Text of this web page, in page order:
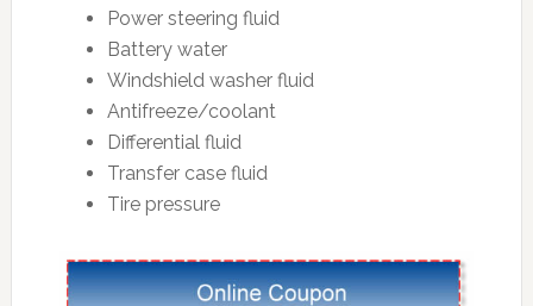
Power steering fluid
Battery water
Windshield washer fluid
Antifreeze/coolant
Differential fluid
Transfer case fluid
Tire pressure